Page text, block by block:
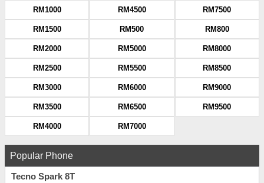
RM1000
RM1500
RM2000
RM2500
RM3000
RM3500
RM4000
RM4500
RM500
RM5000
RM5500
RM6000
RM6500
RM7000
RM7500
RM800
RM8000
RM8500
RM9000
RM9500
Popular Phone
Tecno Spark 8T